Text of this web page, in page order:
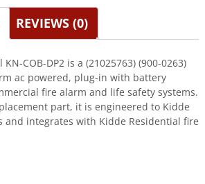
REVIEWS (0)
COB-DP2 is a (21025763) (900-0263)
ac powered, plug-in with battery
fire alarm and life safety systems.
part, it is engineered to Kidde
and integrates with Kidde Residential fire